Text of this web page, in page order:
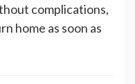
complications,
home as soon as